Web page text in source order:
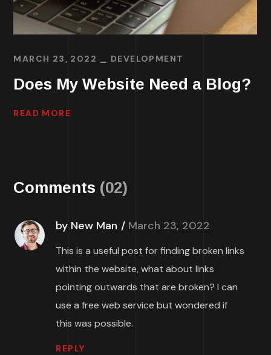
MARCH 23, 2022 DEVELOPMENT
Does My Website Need a Blog?
READ MORE
Comments (02)
by New Man March 23, 2022
This is a useful post for finding broken links
within the website, what about links
pointing outwards that are broken? I can
use a free web service but wondered if
this was possible.
REPLY